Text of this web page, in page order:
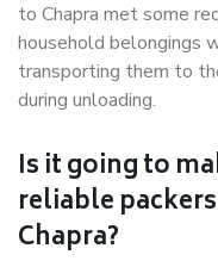
to Chapra met some
household belongings
transporting them to
during unloading.
Is it going to
reliable
Chapra?